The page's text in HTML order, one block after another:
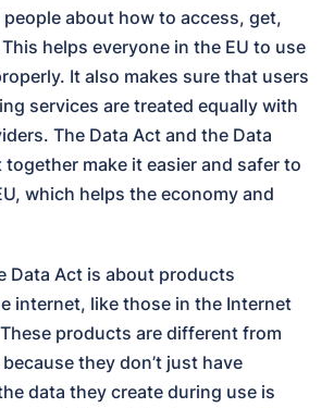
about how to access, get,
helps everyone in the EU to use
It also makes sure that users
services are treated equally with
The Data Act and the Data
together make it easier and safer to
which helps the economy and
Data Act is about products
internet, like those in the Internet
products are different from
they don’t just have
data they create during use is